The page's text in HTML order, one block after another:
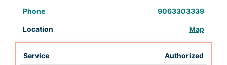
9063303339
Map
Authorized